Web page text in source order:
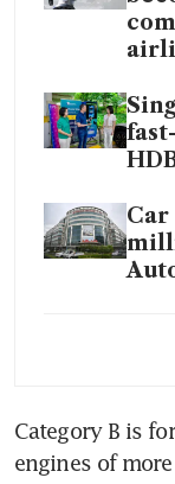
Car
Is it
Category B is
engines of